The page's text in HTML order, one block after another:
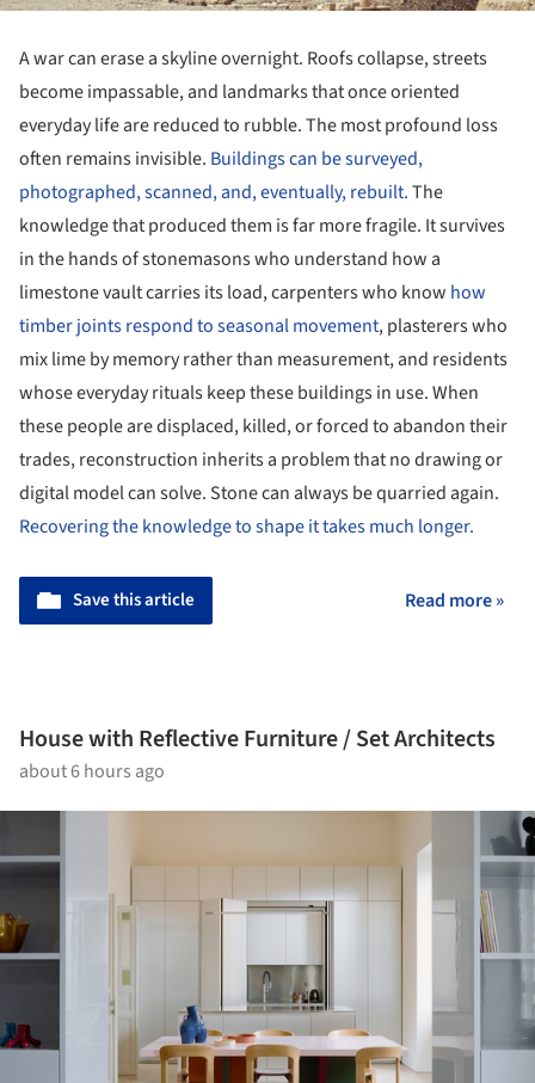
A war can erase a skyline overnight. Roofs collapse, streets
become impassable, and landmarks that once oriented
everyday life are reduced to rubble. The most profound loss
often remains invisible. Buildings can be surveyed,
photographed, scanned, and, eventually, rebuilt.The
knowledge that produced them is far more fragile. It survives
in the hands of stonemasons who understand how a
limestone vault carries its load, carpenters who know how
timber joints respond to seasonal movement, plasterers who
mix lime by memory rather than measurement, and residents
whose everyday rituals keep these buildings in use. When
these people are displaced, killed, or forced to abandon their
trades, reconstruction inherits a problem that no drawing or
digital model can solve. Stone can always be quarried again.
Recovering the knowledge to shape it takes much longer.
Save this article Read more »
House with Reflective Furniture / Set Architects
about 6 hours ago